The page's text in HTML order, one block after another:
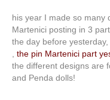
his year I made so many
Martenici posting in 3
the day before
, the pin Martenici part
the different designs are
and Penda dolls!